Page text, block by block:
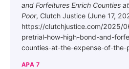
and Forfeitures Enrich Counties
Poor, Clutch Justice (June 17,
https://clutchjustice.com/2025/
pretrial-how-high-bond-and-
counties-at-the-expense-of-the-
APA 7